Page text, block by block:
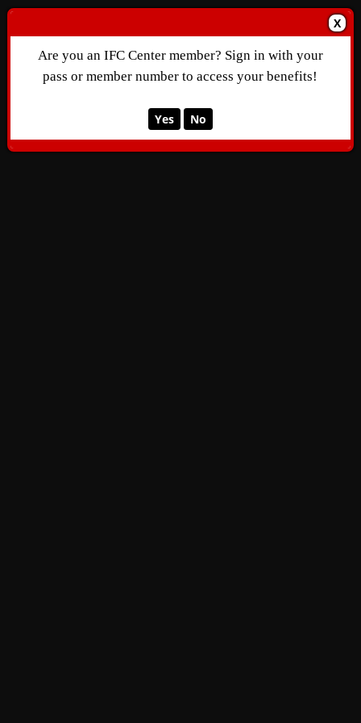
X
Are you an IFC Center member? Sign in with your
pass or member number to access your benefits!
Yes No